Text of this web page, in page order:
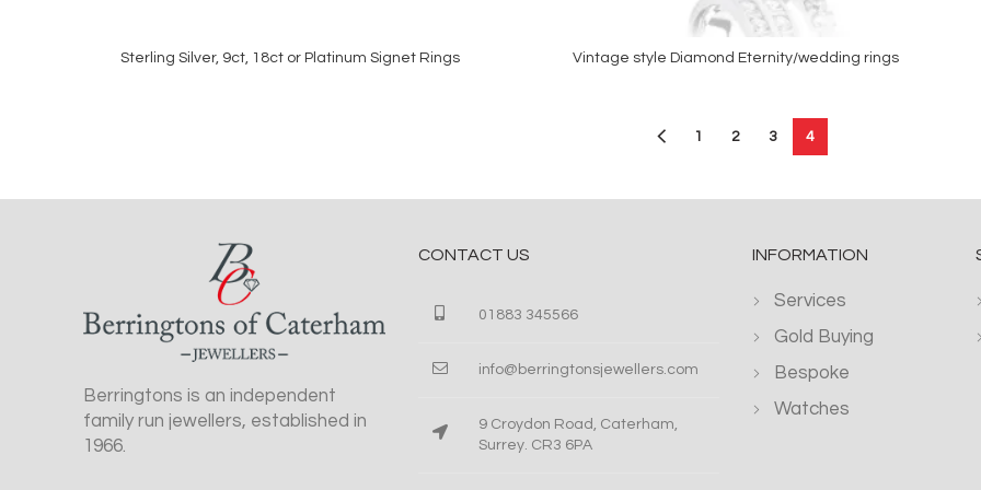
READ MORE
Sterling Silver, 9ct, 18ct or Platinum Signet Rings READ MORE
Vintage style Diamond Eternity/wedding rings
1 2 3 4
Berringtons is an independent
family run jewellers, established in
1966.
CONTACT US
01883 345566
info@berringtonsjewellers.com
9 Croydon Road, Caterham,
Surrey. CR3 6PA
INFORMATION
Services
Gold Buying
Bespoke
Watches